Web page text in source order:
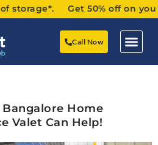
Get 50% off on your
Call Now
Home
Valet Can Help!